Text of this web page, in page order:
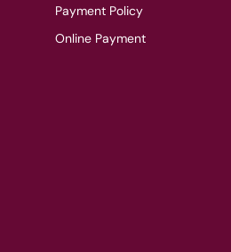
Payment Policy
Online Payment